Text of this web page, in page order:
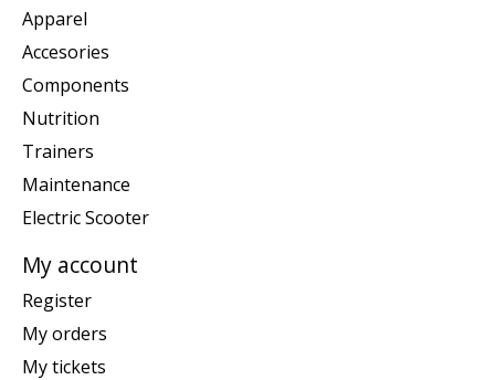
Apparel
Accesories
Components
Nutrition
Trainers
Maintenance
Electric Scooter
My account
Register
My orders
My tickets